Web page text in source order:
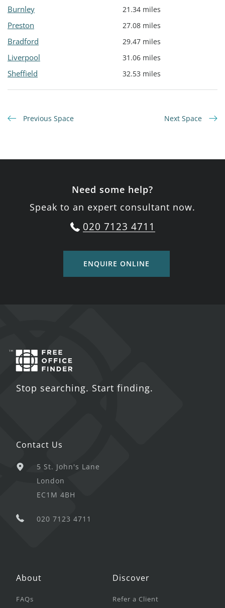
Burnley 21.34 miles
Preston 27.08 miles
Bradford 29.47 miles
Liverpool 31.06 miles
Sheffield 32.53 miles
Previous Space Next Space
Need some help?
Speak to an expert consultant now.
020 7123 4711
ENQUIRE ONLINE
Stop searching. Start finding.
Contact Us
5 St. John's Lane
London
EC1M 4BH
020 7123 4711
About
FAQs
Discover
Refer a Client